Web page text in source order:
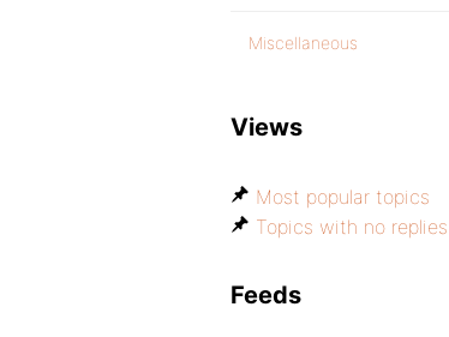
Miscellaneous
Views
Most popular topics
Topics with no replies
Feeds